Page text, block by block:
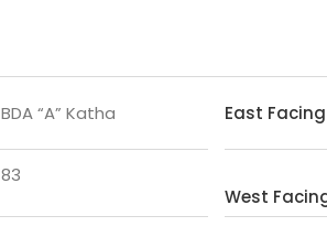
BDA “A” Katha
83
East
West